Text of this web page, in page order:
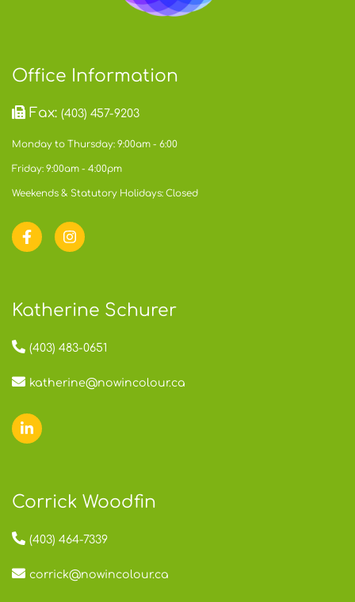
Office Information
Fax:(403) 457-9203
Monday to Thursday: 9:00am - 6:00
Friday: 9:00am - 4:00pm
Weekends & Statutory Holidays: Closed
Katherine Schurer
(403) 483-0651
katherine@nowincolour.ca
Corrick Woodfin
(403) 464-7339
corrick@nowincolour.ca